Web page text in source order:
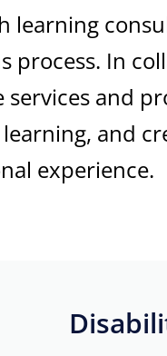
learning
process. In
services and
and
experience.